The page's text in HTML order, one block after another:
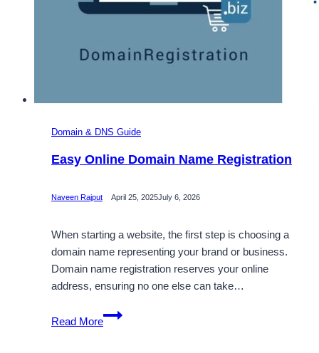
Domain & DNS Guide
Easy Online Domain Name Registration
Naveen Rajput April 25, 2025July 6, 2026
When starting a website, the first step is choosing a
domain name representing your brand or business.
Domain name registration reserves your online
address, ensuring no one else can take…
Read More
Easy
Online